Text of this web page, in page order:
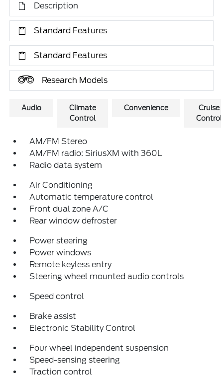
Description
Standard Features
Standard Features
Research Models
Audio
Climate
Control
Convenience
Cruise
Control
AM/FM Stereo
AM/FM radio: SiriusXM with 360L
Radio data system
Air Conditioning
Automatic temperature control
Front dual zone A/C
Rear window defroster
Power steering
Power windows
Remote keyless entry
Steering wheel mounted audio controls
Speed control
Brake assist
Electronic Stability Control
Four wheel independent suspension
Speed-sensing steering
Traction control